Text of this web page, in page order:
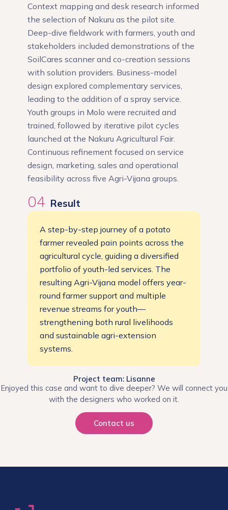
Context mapping and desk research informed
the selection of Nakuru as the pilot site.
Deep-dive fieldwork with farmers, youth and
stakeholders included demonstrations of the
SoilCares scanner and co-creation sessions
with solution providers. Business-model
design explored complementary services,
leading to the addition of a spray service.
Youth groups in Molo were recruited and
trained, followed by iterative pilot cycles
launched at the Nakuru Agricultural Fair.
Continuous refinement focused on service
design, marketing, sales and operational
feasibility across five Agri-Vijana groups.
04Result
A step-by-step journey of a potato
farmer revealed pain points across the
agricultural cycle, guiding a diversified
portfolio of youth-led services. The
resulting Agri-Vijana model offers year-
round farmer support and multiple
revenue streams for youth—
strengthening both rural livelihoods
and sustainable agri-extension
systems.
Project team: Lisanne
Enjoyed this case and want to dive deeper? We will connect you
with the designers who worked on it.
Contact us